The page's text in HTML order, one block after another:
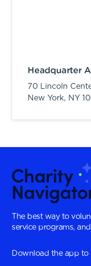
Headquarter
70 Lincoln
New York, NY
The best way to
service programs,
Download the app to